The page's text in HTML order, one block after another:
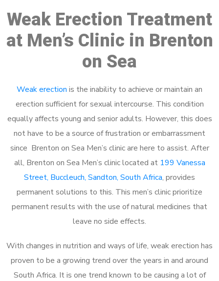
Weak Erection Treatment
at Men’s Clinic in Brenton
on Sea
Weak erection is the inability to achieve or maintain an
erection sufficient for sexual intercourse. This condition
equally affects young and senior adults. However, this does
not have to be a source of frustration or embarrassment
since Brenton on Sea Men’s clinic are here to assist. After
all, Brenton on Sea Men’s clinic located at 199 Vanessa
Street, Buccleuch, Sandton, South Africa, provides
permanent solutions to this. This men’s clinic prioritize
permanent results with the use of natural medicines that
leave no side effects.
With changes in nutrition and ways of life, weak erection has
proven to be a growing trend over the years in and around
South Africa. It is one trend known to be causing a lot of